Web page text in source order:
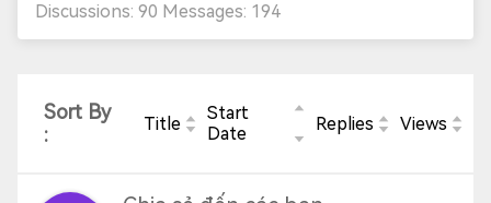
Discussions: 90 Messages: 194
Sort By
:
Title
Start
Date
Replies Views